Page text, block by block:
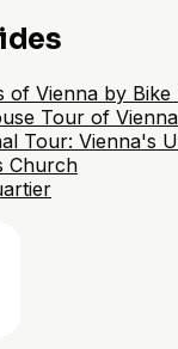
of Vienna by Bike
Tour of
Tour: Vienna's
Church